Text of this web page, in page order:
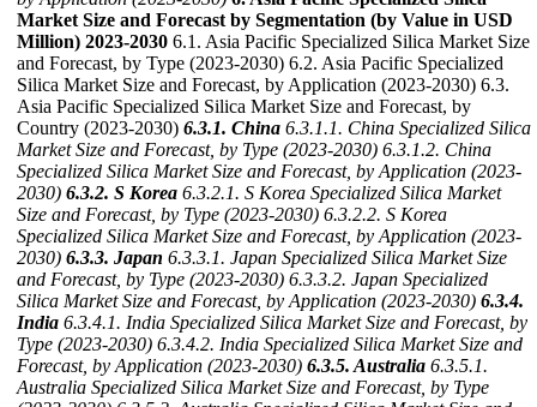
Market Size and Forecast by Segmentation (by Value in USD
Million) 2023-2030 6.1. Asia Pacific Specialized Silica Market Size
and Forecast, by Type (2023-2030) 6.2. Asia Pacific Specialized
Silica Market Size and Forecast, by Application (2023-2030) 6.3.
Asia Pacific Specialized Silica Market Size and Forecast, by
Country (2023-2030) 6.3.1. China 6.3.1.1. China Specialized Silica
Market Size and Forecast, by Type (2023-2030) 6.3.1.2. China
Specialized Silica Market Size and Forecast, by Application (2023-
2030) 6.3.2. S Korea 6.3.2.1. S Korea Specialized Silica Market
Size and Forecast, by Type (2023-2030) 6.3.2.2. S Korea
Specialized Silica Market Size and Forecast, by Application (2023-
2030) 6.3.3. Japan 6.3.3.1. Japan Specialized Silica Market Size
and Forecast, by Type (2023-2030) 6.3.3.2. Japan Specialized
Silica Market Size and Forecast, by Application (2023-2030) 6.3.4.
India 6.3.4.1. India Specialized Silica Market Size and Forecast, by
Type (2023-2030) 6.3.4.2. India Specialized Silica Market Size and
Forecast, by Application (2023-2030) 6.3.5. Australia 6.3.5.1.
Australia Specialized Silica Market Size and Forecast, by Type